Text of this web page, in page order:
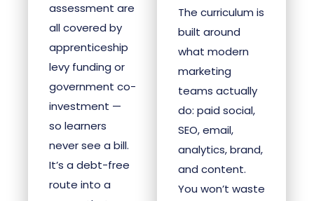
assessment are
all covered by
apprenticeship
levy funding or
government co-
investment —
so learners
never see a bill.
It’s a debt-free
route into a
The curriculum is
built around
what modern
marketing
teams actually
do: paid social,
SEO, email,
analytics, brand,
and content.
You won’t waste